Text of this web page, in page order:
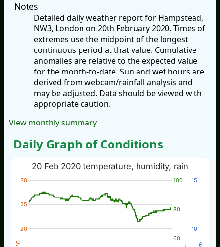
Notes
Detailed daily weather report for Hampstead,
NW3, London on 20th February 2020. Times of
extremes use the midpoint of the longest
continuous period at that value. Cumulative
anomalies are relative to the expected value
for the month-to-date. Sun and wet hours are
derived from webcam/rainfall analysis and
may be adjusted. Data should be viewed with
appropriate caution.
View monthly summary
Daily Graph of Conditions
20 Feb 2020 temperature, humidity, rain
20
25
30
60
80
100
10
15